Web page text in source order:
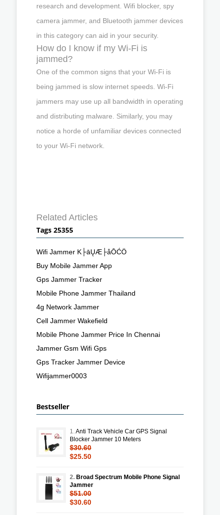
research and development. Wifi blocker, spy
camera jammer, and Bluetooth jammer devices
in this category can aid in your security.
How do I know if my Wi-Fi is
jammed?
One of the common signs that your Wi-Fi is
being jammed is slow internet speeds. Wi-Fi
jammers may use up all bandwidth in operating
and distributing malware. Similarly, you may
notice a horde of unfamiliar devices connected
to your Wi-Fi network.
Related Articles
Tags 25355
Wifi Jammer K├āŲÆ├åŌĆÖ
Buy Mobile Jammer App
Gps Jammer Tracker
Mobile Phone Jammer Thailand
4g Network Jammer
Cell Jammer Wakefield
Mobile Phone Jammer Price In Chennai
Jammer Gsm Wifi Gps
Gps Tracker Jammer Device
Wifijammer0003
Bestseller
1.Anti Track Vehicle Car GPS Signal
Blocker Jammer 10 Meters
$30.60
$25.50
2. Broad Spectrum Mobile Phone Signal
Jammer
$51.00
$30.60